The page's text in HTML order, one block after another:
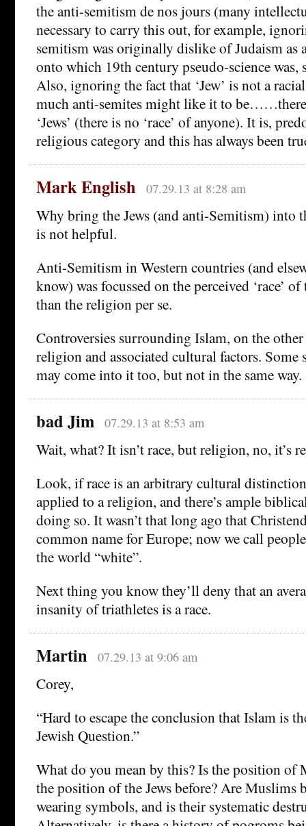
the anti-semitism de nos jours (many
necessary to carry this out, for example,
semitism was originally dislike of Judaism as
onto which 19th century pseudo-science was,
Also, ignoring the fact that ‘Jew’ is not a
much anti-semites might like it to be……there
‘Jews’ (there is no ‘race’ of anyone). It is,
religious category and this has always been
Mark English 07.29.13 at 8:28 am
Why bring the Jews (and anti-Semitism) into
is not helpful.
Anti-Semitism in Western countries (and
know) was focussed on the perceived ‘race’
than the religion per se.
Controversies surrounding Islam, on the
religion and associated cultural factors. Some
may come into it too, but not in the same way.
bad Jim 07.29.13 at 8:53 am
Wait, what? It isn’t race, but religion, no, it’s
Look, if race is an arbitrary cultural
applied to a religion, and there’s ample
doing so. It wasn’t that long ago that
common name for Europe; now we call
the world “white”.
Next thing you know they’ll deny that an
insanity of triathletes is a race.
Martin 07.29.13 at 9:06 am
Corey,
“Hard to escape the conclusion that Islam is
Jewish Question.”
What do you mean by this? Is the position of
the position of the Jews before? Are Muslims
wearing symbols, and is their systematic